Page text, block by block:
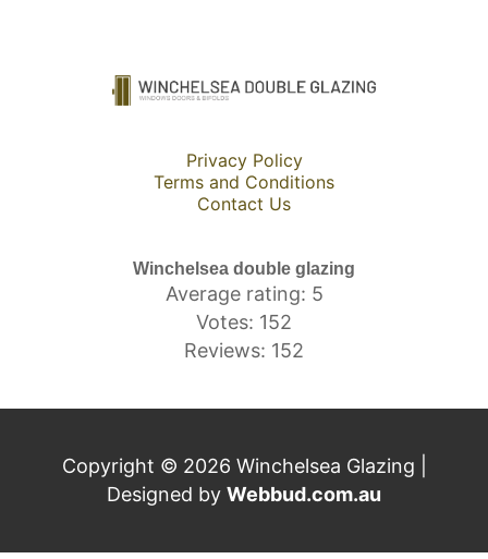
Privacy Policy
Terms and Conditions
Contact Us
Winchelsea double glazing
Average rating: 5
Votes: 152
Reviews: 152
Copyright © 2026 Winchelsea Glazing |
Designed by Webbud.com.au